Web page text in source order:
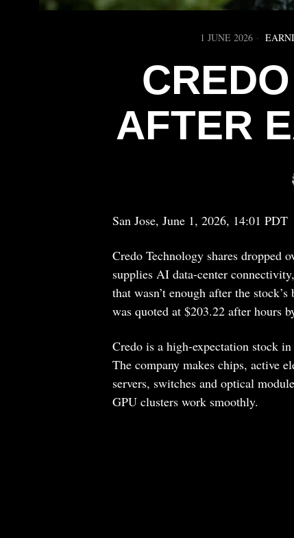
1 JUNE 2026
AFTER
San Jose, June 1, 2026, 14:01 PDT
Credo Technology shares dropped
supplies AI data-center
that wasn’t enough after the
was quoted at $203.22 after hours
Credo is a high-expectation stock
The company makes chips, active
servers, switches and optical
GPU clusters work smoothly.